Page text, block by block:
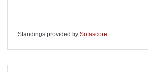
Standings provided by Sofascore